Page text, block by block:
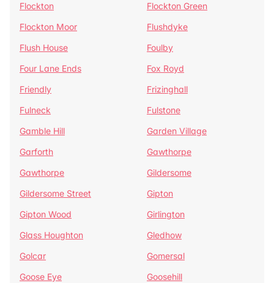
Flockton
Flockton Green
Flockton Moor
Flushdyke
Flush House
Foulby
Four Lane Ends
Fox Royd
Friendly
Frizinghall
Fulneck
Fulstone
Gamble Hill
Garden Village
Garforth
Gawthorpe
Gawthorpe
Gildersome
Gildersome Street
Gipton
Gipton Wood
Girlington
Glass Houghton
Gledhow
Golcar
Gomersal
Goose Eye
Goosehill